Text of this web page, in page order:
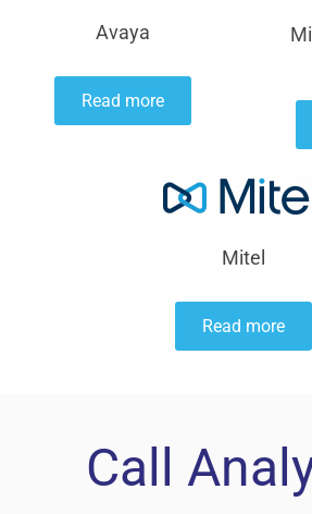
Avaya
Read more
Mitel
Read more
Call